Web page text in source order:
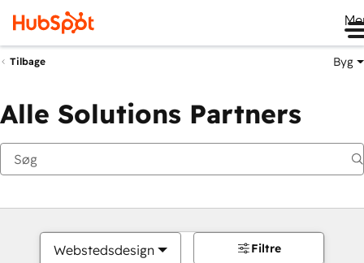
Tilbage Byg
Alle Solutions Partners
Webstedsdesign Filtre